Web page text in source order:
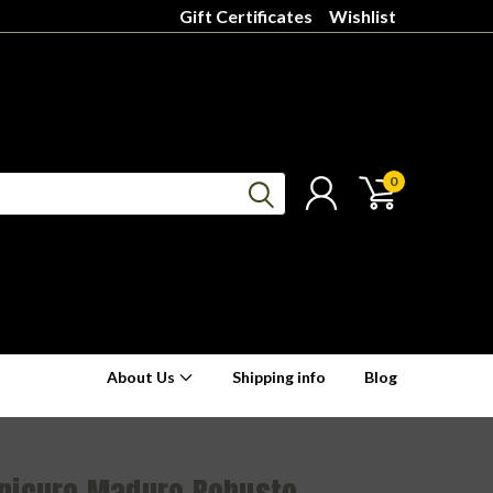
Gift Certificates Wishlist
0
About Us Shipping info Blog